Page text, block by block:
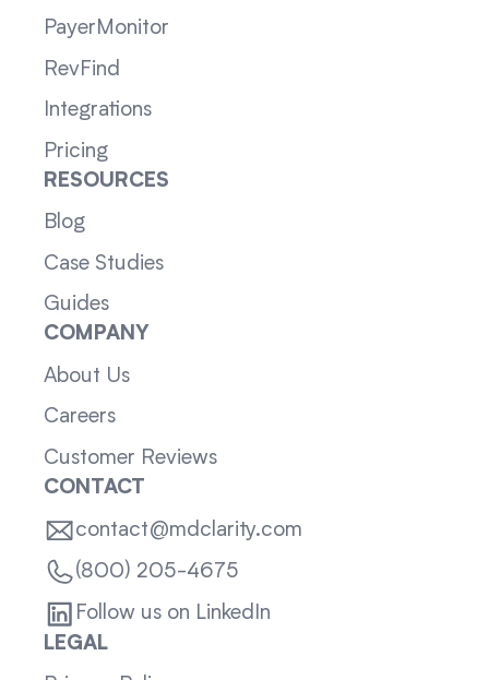
PayerMonitor
RevFind
Integrations
Pricing
RESOURCES
Blog
Case Studies
Guides
COMPANY
About Us
Careers
Customer Reviews
CONTACT
contact@mdclarity.com
(800) 205-4675
Follow us on LinkedIn
LEGAL